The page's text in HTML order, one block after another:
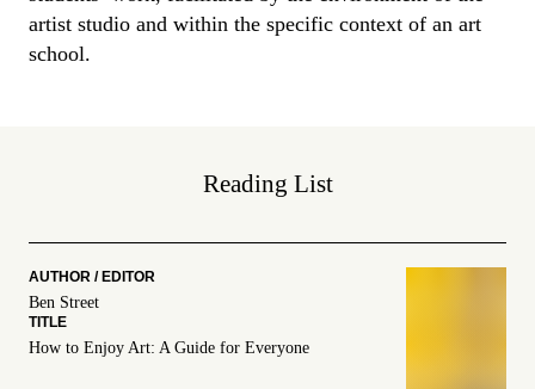
artist studio and within the specific context of an art
school.
Reading List
Ben Street
How to Enjoy Art: A Guide for Everyone